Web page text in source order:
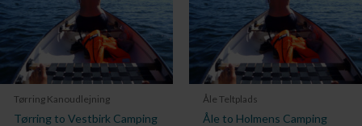
Tørring Kanoudlejning
Tørring to Vestbirk Camping
Åle Teltplads
Åle to Holmens Camping